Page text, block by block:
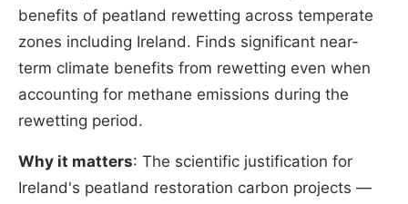
benefits of peatland rewetting across temperate
zones including Ireland. Finds significant near-
term climate benefits from rewetting even when
accounting for methane emissions during the
rewetting period.
Why it matters: The scientific justification for
Ireland's peatland restoration carbon projects —